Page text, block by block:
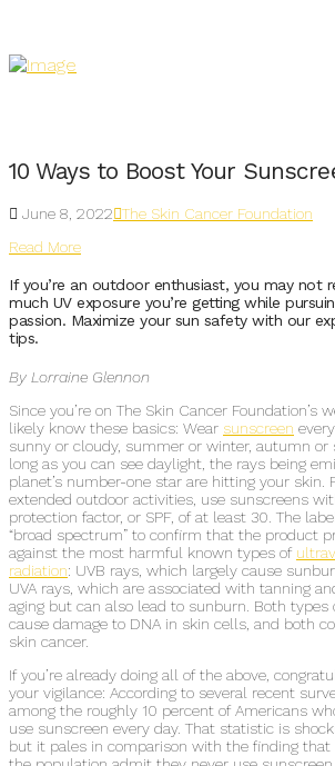
10 Ways to Boost Your
June 8, 2022 The Skin Cancer Foundation
Read More
If you’re an outdoor enthusiast, you may not
much UV exposure you’re getting while
passion. Maximize your sun safety with our
tips.
By Lorraine Glennon
Since you’re on The Skin Cancer Foundation’s
likely know these basics: Wear sunscreen
sunny or cloudy, summer or winter, autumn or
long as you can see daylight, the rays being
planet’s number-one star are hitting your skin.
extended outdoor activities, use sunscreens
protection factor, or SPF, of at least 30. The
“broad spectrum” to confirm that the product
against the most harmful known types of
radiation: UVB rays, which largely cause
UVA rays, which are associated with tanning
aging but can also lead to sunburn. Both types
cause damage to DNA in skin cells, and both
skin cancer.
If you’re already doing all of the above,
your vigilance: According to several recent
among the roughly 10 percent of Americans
use sunscreen every day. That statistic is
but it pales in comparison with the finding that